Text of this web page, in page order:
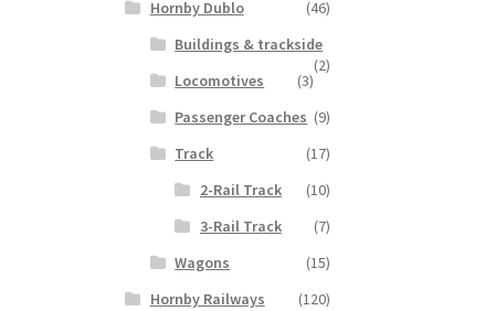
Hornby Dublo
(46)
Buildings & trackside
(2)
Locomotives
(3)
Passenger Coaches (9)
Track
(17)
2-Rail Track
(10)
3-Rail Track
(7)
Wagons
(15)
Hornby Railways
(120)